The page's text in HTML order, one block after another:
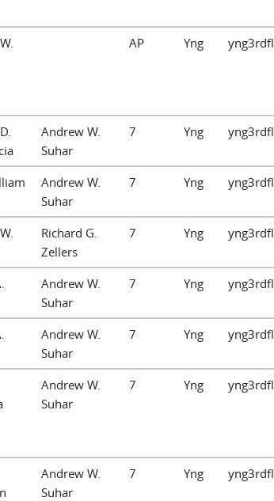
AP Yng yng3rdfl
Andrew W.
Suhar
7 Yng yng3rdfl
Andrew W.
Suhar
7 Yng yng3rdfl
Richard G.
Zellers
7 Yng yng3rdfl
Andrew W.
Suhar
7 Yng yng3rdfl
Andrew W.
Suhar
7 Yng yng3rdfl
Andrew W.
Suhar
7 Yng yng3rdfl
Andrew W.
Suhar
7 Yng yng3rdfl